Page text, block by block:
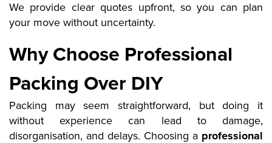
We provide clear quotes upfront, so you can plan
your move without uncertainty.
Why Choose Professional
Packing Over DIY
Packing may seem straightforward, but doing it
without experience can lead to damage,
disorganisation, and delays. Choosing a professional